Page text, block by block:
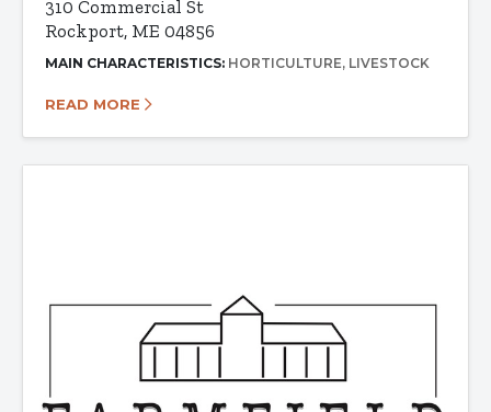
310 Commercial St
Rockport, ME 04856
MAIN CHARACTERISTICS: HORTICULTURE LIVESTOCK
READ MORE